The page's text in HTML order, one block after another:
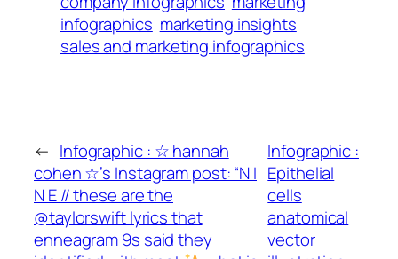
infographics marketing insights
sales and marketing infographics
← Infographic : ☆ hannah
cohen ☆’s Instagram post: “N I
N E // these are the
@taylorswift lyrics that
enneagram 9s said they
Infographic :
Epithelial
cells
anatomical
vector